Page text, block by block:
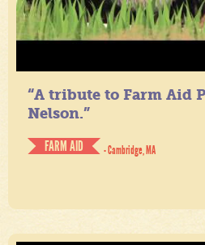
“A tribute to Farm Aid
Nelson.”
FARM AID
- Cambridge, MA